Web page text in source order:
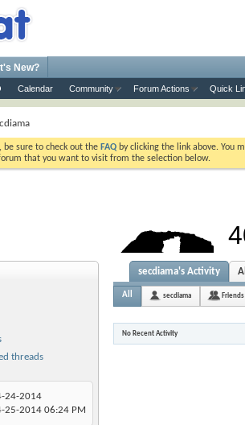
Calendar Community Forum Actions Quick
New?
be sure to check out the FAQ by clicking the link above. You
that you want to visit from the selection below.
threads
24-2014
25-2014 06:24 PM
secdiama's Activity
All secdiama Friends
No Recent Activity